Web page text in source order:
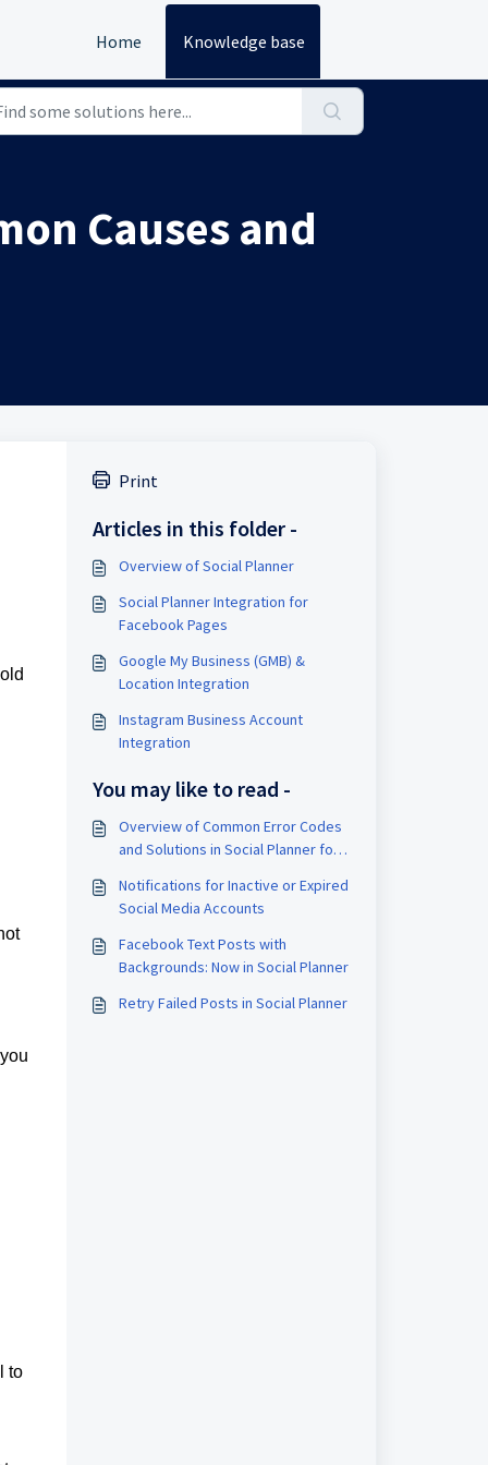
Home Knowledge base
Causes and
to
Print
Articles in this folder -
Overview of Social Planner
Social Planner Integration for
Facebook Pages
Google My Business (GMB) &
Location Integration
Instagram Business Account
Integration
You may like to read -
Overview of Common Error Codes
and Solutions in Social Planner for
Google My Business (GMB)
Notifications for Inactive or Expired
Social Media Accounts
Facebook Text Posts with
Backgrounds: Now in Social Planner
Retry Failed Posts in Social Planner